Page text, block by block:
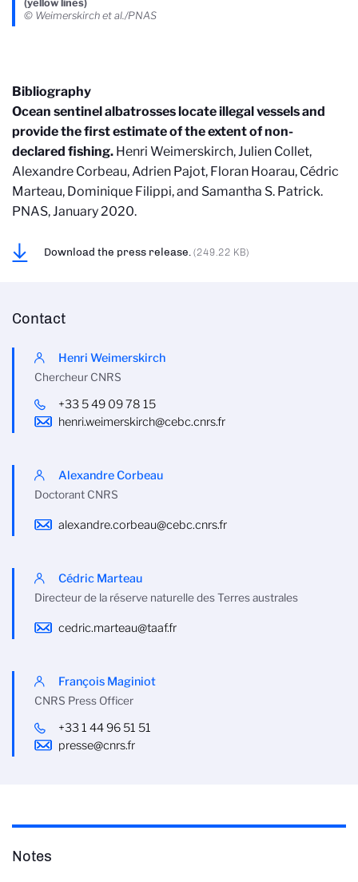
(yellow lines)
© Weimerskirch et al./PNAS
Bibliography
Ocean sentinel albatrosses locate illegal vessels and
provide the first estimate of the extent of non-
declared fishing. Henri Weimerskirch, Julien Collet,
Alexandre Corbeau, Adrien Pajot, Floran Hoarau, Cédric
Marteau, Dominique Filippi, and Samantha S. Patrick.
PNAS, January 2020.
Download the press release. (249.22 KB)
Contact
Henri Weimerskirch
Chercheur CNRS
+33 5 49 09 78 15
henri.weimerskirch@cebc.cnrs.fr
Alexandre Corbeau
Doctorant CNRS
alexandre.corbeau@cebc.cnrs.fr
Cédric Marteau
Directeur de la réserve naturelle des Terres australes
cedric.marteau@taaf.fr
François Maginiot
CNRS Press Officer
+33 1 44 96 51 51
presse@cnrs.fr
Notes